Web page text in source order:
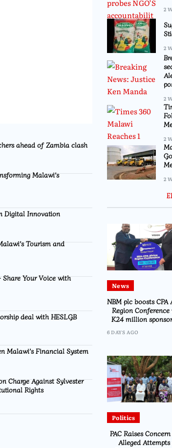
ahead of Zambia clash
Malawi’s
Digital Innovation
Tourism and
Your Voice with
deal with HESLGB
Malawi’s Financial System
Charge Against Sylvester
Rights
2
2
2
2
2
News
NBM plc boosts CPA
Region
K24 million
6 DAYS AGO
Politics
PAC Raises
Alleged